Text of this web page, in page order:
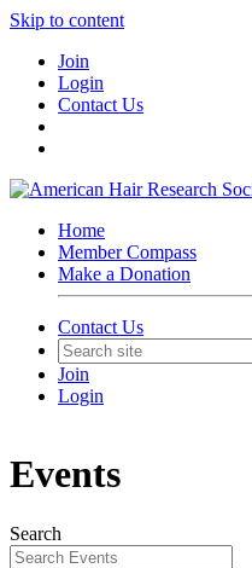
Skip to content
Join
Login
Contact Us
Home
Member Compass
Make a Donation
Contact Us
Join
Login
Events
Search